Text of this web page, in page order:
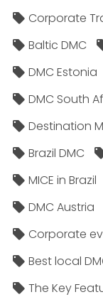
Corporate
Baltic DMC
DMC Estonia
DMC South
Destination
Brazil DMC
MICE in Brazil
DMC Austria
Corporate
Best local
The Key